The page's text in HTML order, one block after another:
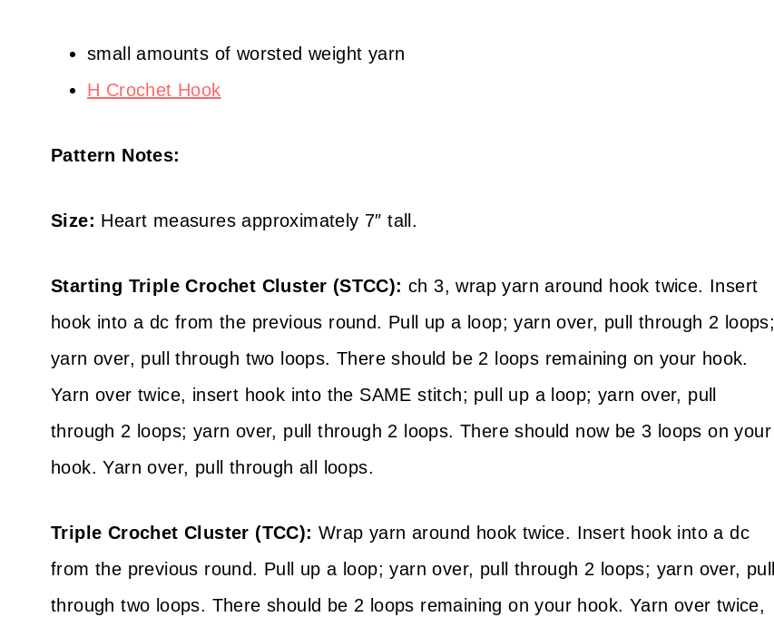
small amounts of worsted weight yarn
H Crochet Hook
Pattern Notes:
Size: Heart measures approximately 7″ tall.
Starting Triple Crochet Cluster (STCC): ch 3, wrap yarn around hook twice. Insert
hook into a dc from the previous round. Pull up a loop; yarn over, pull through 2 loops;
yarn over, pull through two loops. There should be 2 loops remaining on your hook.
Yarn over twice, insert hook into the SAME stitch; pull up a loop; yarn over, pull
through 2 loops; yarn over, pull through 2 loops. There should now be 3 loops on your
hook. Yarn over, pull through all loops.
Triple Crochet Cluster (TCC): Wrap yarn around hook twice. Insert hook into a dc
from the previous round. Pull up a loop; yarn over, pull through 2 loops; yarn over, pull
through two loops. There should be 2 loops remaining on your hook. Yarn over twice,